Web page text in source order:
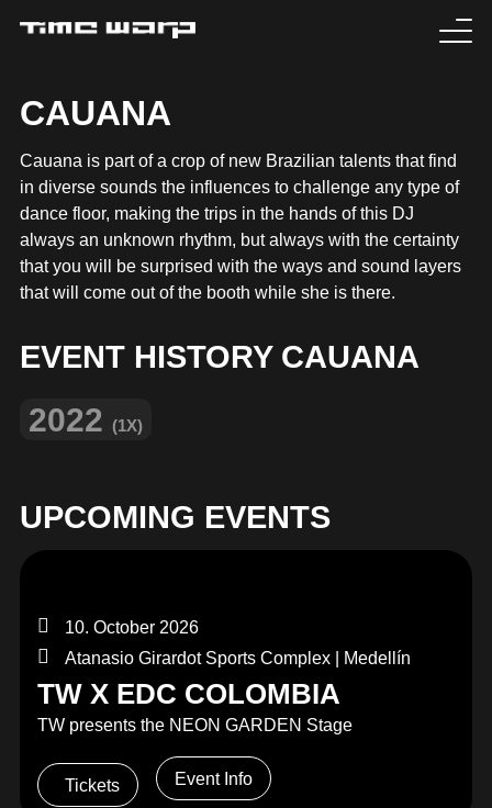
CAUANA
Cauana is part of a crop of new Brazilian talents that find
in diverse sounds the influences to challenge any type of
dance floor, making the trips in the hands of this DJ
always an unknown rhythm, but always with the certainty
that you will be surprised with the ways and sound layers
that will come out of the booth while she is there.
EVENT HISTORY CAUANA
2022 (1X)
UPCOMING EVENTS
10. October 2026
Atanasio Girardot Sports Complex | Medellín
TW X EDC COLOMBIA
TW presents the NEON GARDEN Stage
Tickets Event Info
TICKETS
EXPERIENCE
MEDIA
SABOTAGE